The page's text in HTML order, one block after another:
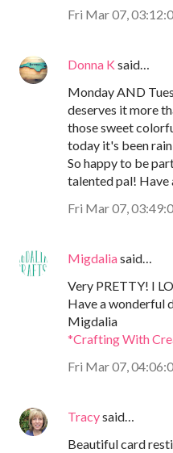
Fri Mar 07,
Donna K said…
Monday AND
deserves it more
those sweet
today it's been
So happy to be
talented pal! Have
Fri Mar 07,
Migdaliasaid…
Very PRETTY! I
Have a wonderful
Migdalia
*Crafting With
Fri Mar 07,
Tracysaid…
Beautiful card